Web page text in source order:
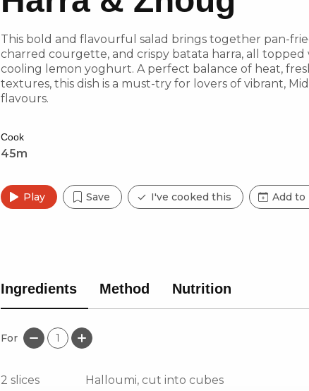
This bold and flavourful salad brings together pan-
charred courgette, and crispy batata harra, all
cooling lemon yoghurt. A perfect balance of heat,
textures, this dish is a must-try for lovers of vibrant,
flavours.
Cook
45m
Play Save I've cooked this Add to
Ingredients Method Nutrition
For 1
2 slices Halloumi, cut into cubes